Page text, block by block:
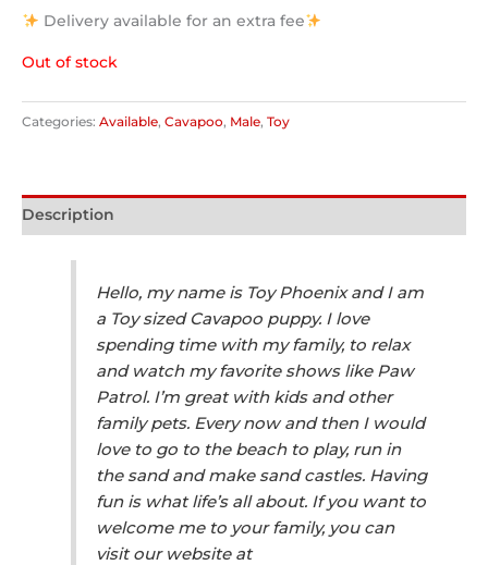
Delivery available for an extra fee
Out of stock
Categories: Available, Cavapoo, Male, Toy
Description
Hello, my name is Toy Phoenix and I am
a Toy sized Cavapoo puppy. I love
spending time with my family, to relax
and watch my favorite shows like Paw
Patrol. I’m great with kids and other
family pets. Every now and then I would
love to go to the beach to play, run in
the sand and make sand castles. Having
fun is what life’s all about. If you want to
welcome me to your family, you can
visit our website at